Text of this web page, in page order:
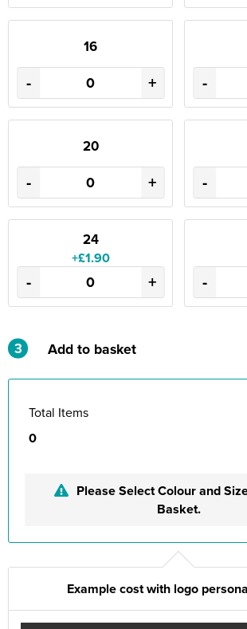
16
- + -
20
- + -
24
+£1.90
- + -
3 Add to basket
Total Items
0
Please Select Colour and
Basket.
Example cost with logo